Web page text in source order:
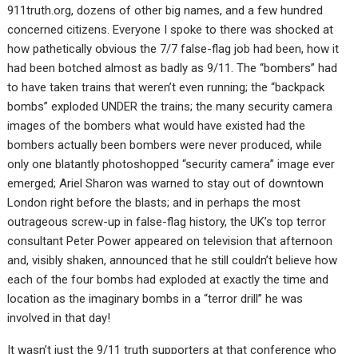
911truth.org, dozens of other big names, and a few hundred
concerned citizens. Everyone I spoke to there was shocked at
how pathetically obvious the 7/7 false-flag job had been, how it
had been botched almost as badly as 9/11. The “bombers” had
to have taken trains that weren’t even running; the “backpack
bombs” exploded UNDER the trains; the many security camera
images of the bombers what would have existed had the
bombers actually been bombers were never produced, while
only one blatantly photoshopped “security camera” image ever
emerged; Ariel Sharon was warned to stay out of downtown
London right before the blasts; and in perhaps the most
outrageous screw-up in false-flag history, the UK’s top terror
consultant Peter Power appeared on television that afternoon
and, visibly shaken, announced that he still couldn’t believe how
each of the four bombs had exploded at exactly the time and
location as the imaginary bombs in a “terror drill” he was
involved in that day!
It wasn’t just the 9/11 truth supporters at that conference who